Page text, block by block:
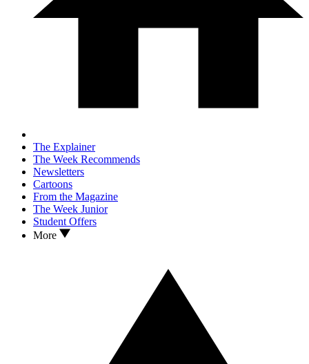
The Explainer
The Week Recommends
Newsletters
Cartoons
From the Magazine
The Week Junior
Student Offers
More